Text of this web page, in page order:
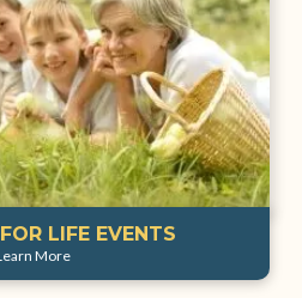
LIFE EVENTS
More